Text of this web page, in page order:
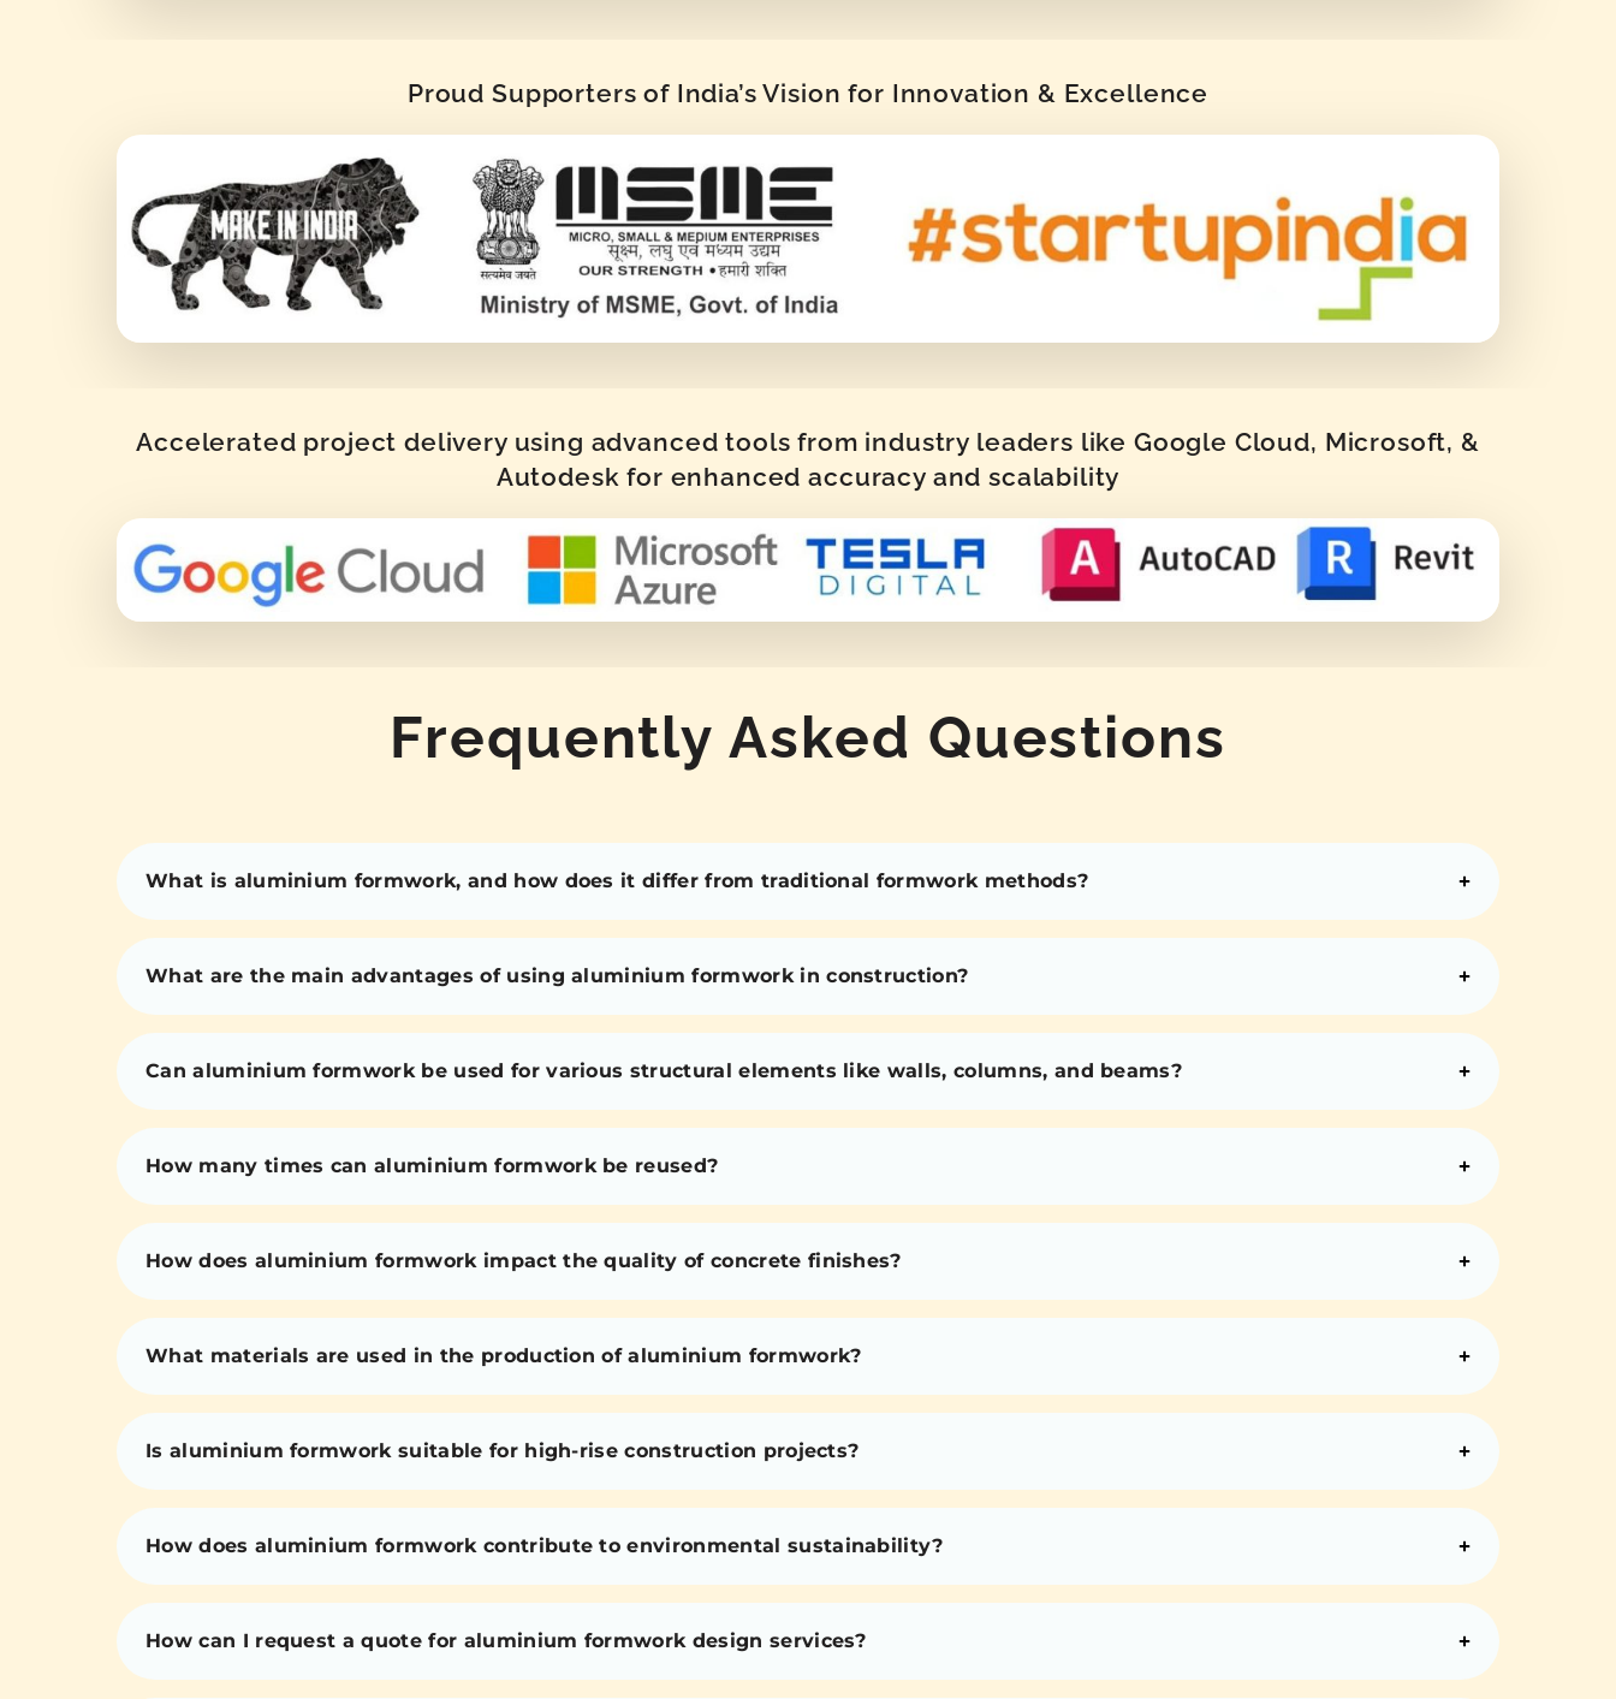
Proud Supporters of India’s Vision for Innovation & Excellence
Accelerated project delivery using advanced tools from industry leaders like Google Cloud, Microsoft, &
Autodesk for enhanced accuracy and scalability
Frequently Asked Questions
What is aluminium formwork, and how does it differ from traditional formwork methods?
What are the main advantages of using aluminium formwork in construction?
Can aluminium formwork be used for various structural elements like walls, columns, and beams?
How many times can aluminium formwork be reused?
How does aluminium formwork impact the quality of concrete finishes?
What materials are used in the production of aluminium formwork?
Is aluminium formwork suitable for high-rise construction projects?
How does aluminium formwork contribute to environmental sustainability?
How can I request a quote for aluminium formwork design services?